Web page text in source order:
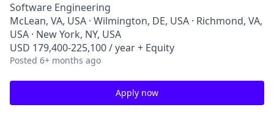
Software Engineering
McLean, VA, USA · Wilmington, DE, USA · Richmond, VA,
USA · New York, NY, USA
USD 179,400-225,100 / year + Equity
Posted 6+ months ago
Apply now